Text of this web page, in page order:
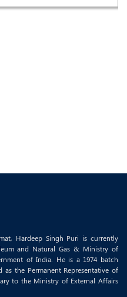
Hardeep Singh Puri is currently
and Natural Gas & Ministry of
of India. He is a 1974 batch
as the Permanent Representative of
to the Ministry of External Affairs